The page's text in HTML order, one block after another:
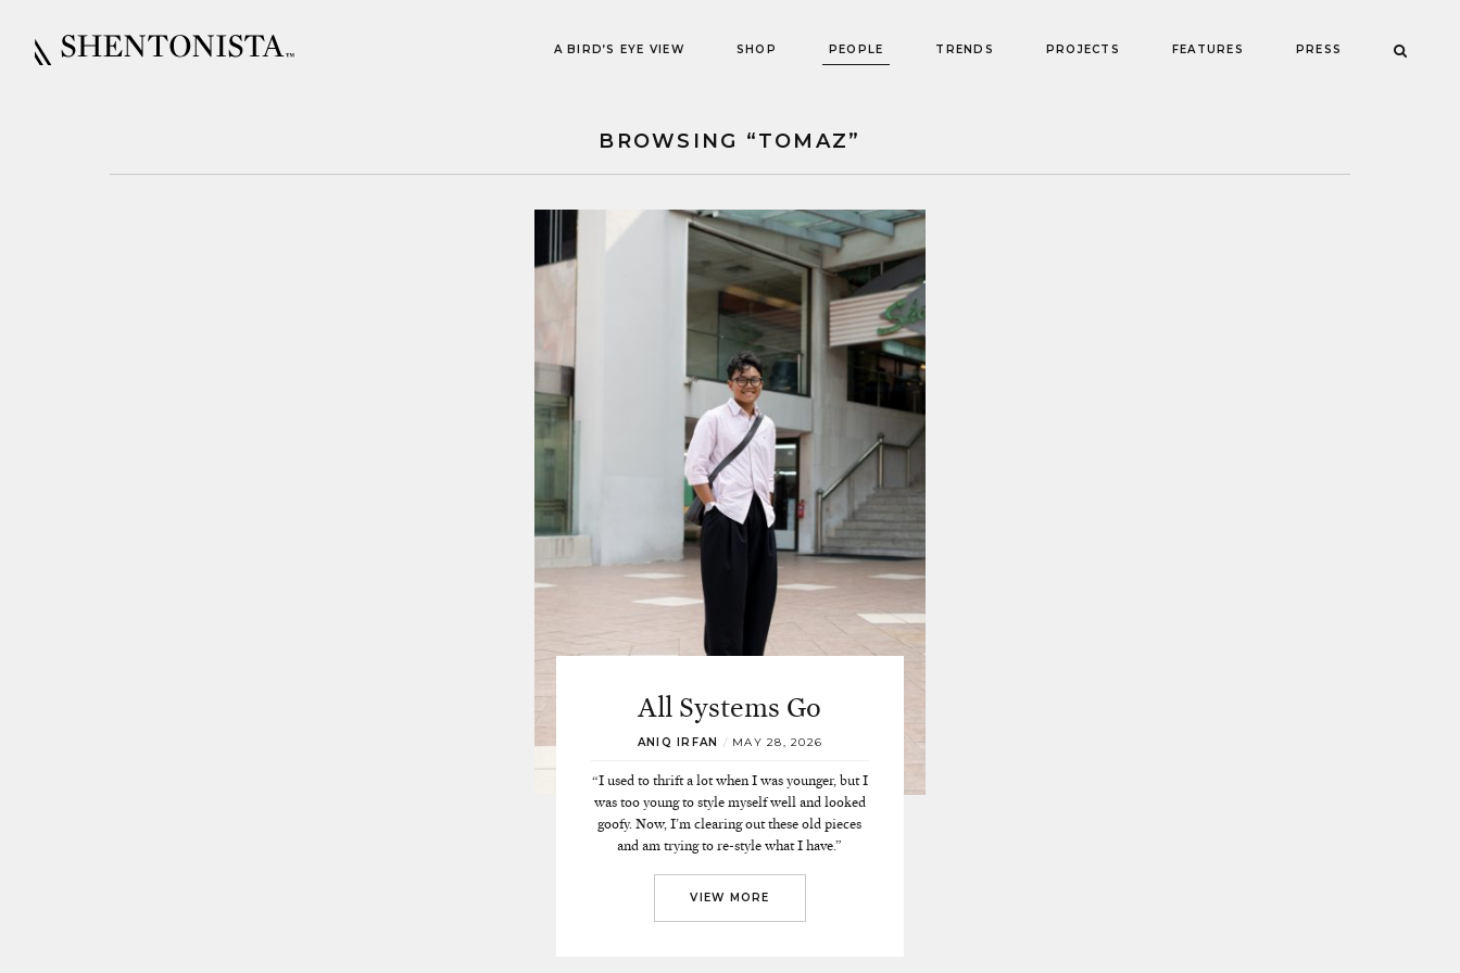
A BIRD’S EYE VIEW SHOP PEOPLE TRENDS PROJECTS FEATURES PRESS
BROWSING “TOMAZ”
All Systems Go
ANIQ IRFAN / MAY 28, 2026
“I used to thrift a lot when I was younger, but I
was too young to style myself well and looked
goofy. Now, I’m clearing out these old pieces
and am trying to re-style what I have.”
VIEW MORE